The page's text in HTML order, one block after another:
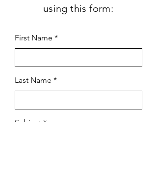
using this form:
First Name
Last Name
Subject